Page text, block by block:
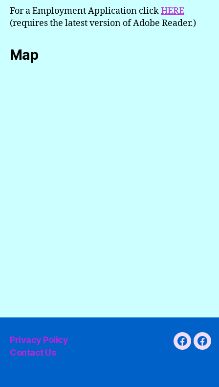
For a Employment Application clickHERE
(requires the latest version of Adobe Reader.)
Map
Privacy Policy
Contact Us